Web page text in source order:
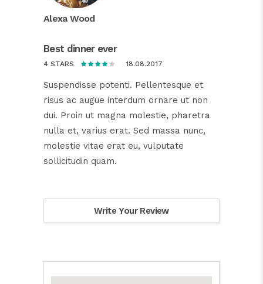
Alexa Wood
Best dinner ever
4 STARS 18.08.2017
Suspendisse potenti. Pellentesque et
risus ac augue interdum ornare ut non
dui. Proin ut magna molestie, pharetra
nulla et, varius erat. Sed massa nunc,
molestie vitae erat eu, vulputate
sollicitudin quam.
Write Your Review